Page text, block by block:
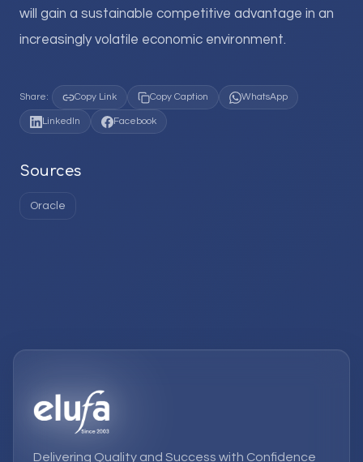
will gain a sustainable competitive advantage in an
increasingly volatile economic environment.
Share: Copy Link Copy Caption WhatsApp
LinkedIn Facebook
Sources
Oracle
Delivering Quality and Success with Confidence